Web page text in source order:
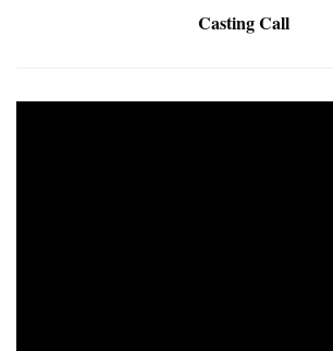
Casting Call